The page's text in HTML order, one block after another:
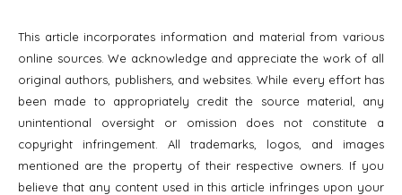
This article incorporates information and material from various
online sources. We acknowledge and appreciate the work of all
original authors, publishers, and websites. While every effort has
been made to appropriately credit the source material, any
unintentional oversight or omission does not constitute a
copyright infringement. All trademarks, logos, and images
mentioned are the property of their respective owners. If you
believe that any content used in this article infringes upon your